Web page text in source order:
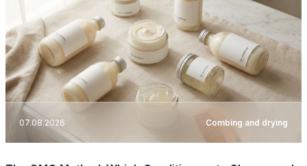
07.08.2026 Combing and drying